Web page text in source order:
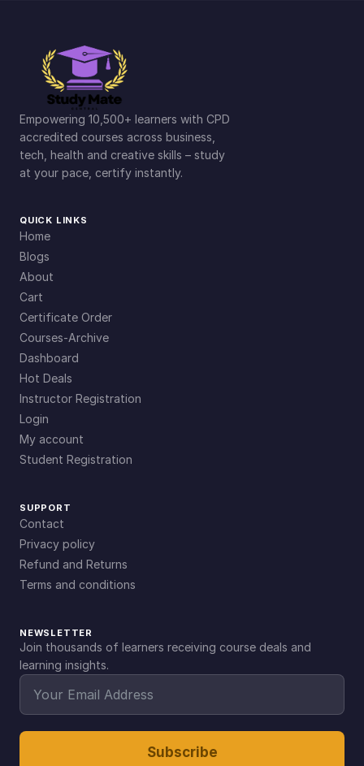
Empowering 10,500+ learners with CPD
accredited courses across business,
tech, health and creative skills – study
at your pace, certify instantly.
QUICK LINKS
Home
Blogs
About
Cart
Certificate Order
Courses-Archive
Dashboard
Hot Deals
Instructor Registration
Login
My account
Student Registration
SUPPORT
Contact
Privacy policy
Refund and Returns
Terms and conditions
NEWSLETTER
Join thousands of learners receiving course deals and
learning insights.
Subscribe